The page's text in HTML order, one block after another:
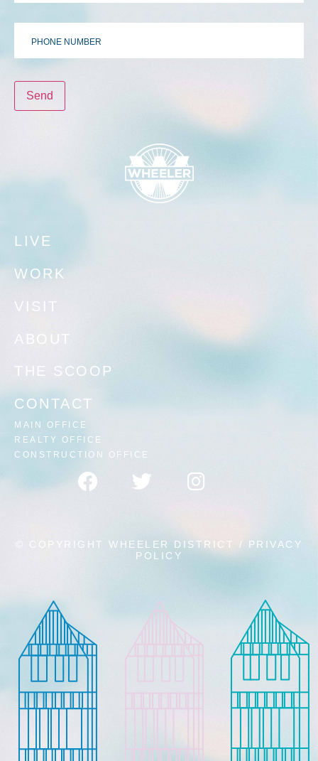
LIVE
WORK
VISIT
ABOUT
THE SCOOP
CONTACT
MAIN OFFICE
REALTY OFFICE
CONSTRUCTION OFFICE
© COPYRIGHT WHEELER DISTRICT / PRIVACY
POLICY
Phone
Number
Send